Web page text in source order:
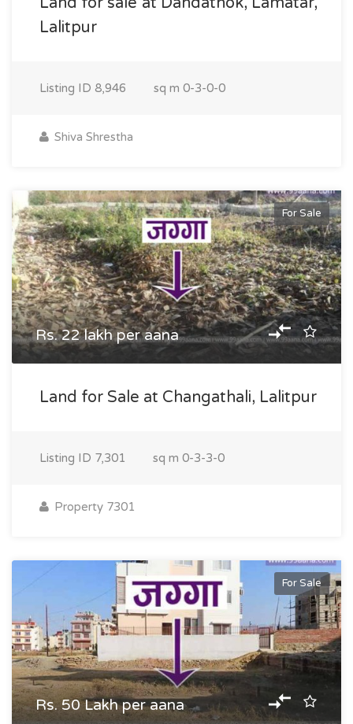
Lalitpur
Listing ID 8,946 sq m 0-3-0-0
Shiva Shrestha
For Sale
Rs. 22 lakh per aana
Land for Sale at Changathali, Lalitpur
Listing ID 7,301 sq m 0-3-3-0
Property 7301
For Sale
Rs. 50 Lakh per aana